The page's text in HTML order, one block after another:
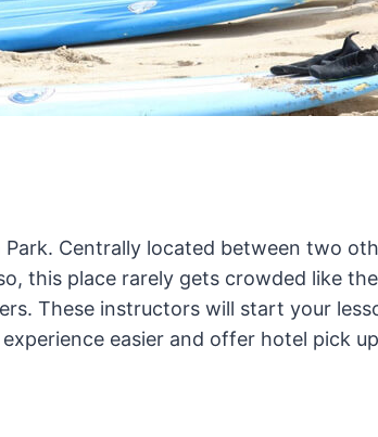
Centrally located between two
this place rarely gets crowded like
These instructors will start your
easier and offer hotel pick